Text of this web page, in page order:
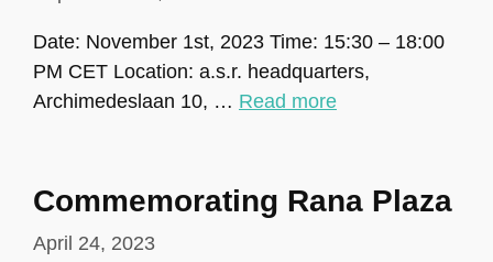
Date: November 1st, 2023 Time: 15:30 – 18:00
PM CET Location: a.s.r. headquarters,
Archimedeslaan 10, … Read more
Commemorating Rana Plaza
April 24, 2023